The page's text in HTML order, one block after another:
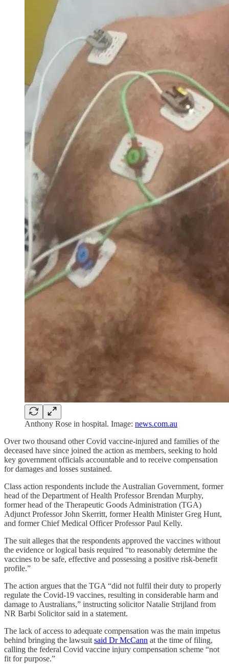
Anthony Rose in hospital. Image: news.com.au
Over two thousand other Covid vaccine-injured and families of the
deceased have since joined the action as members, seeking to hold
key government officials accountable and to receive compensation
for damages and losses sustained.
Class action respondents include the Australian Government, former
head of the Department of Health Professor Brendan Murphy,
former head of the Therapeutic Goods Administration (TGA)
Adjunct Professor John Skerritt, former Health Minister Greg Hunt,
and former Chief Medical Officer Professor Paul Kelly.
The suit alleges that the respondents approved the vaccines without
the evidence or logical basis required “to reasonably determine the
vaccines to be safe, effective and possessing a positive risk-benefit
profile.”
The action argues that the TGA “did not fulfil their duty to properly
regulate the Covid-19 vaccines, resulting in considerable harm and
damage to Australians,” instructing solicitor Natalie Strijland from
NR Barbi Solicitor said in a statement.
The lack of access to adequate compensation was the main impetus
behind bringing the lawsuit said Dr McCann at the time of filing,
calling the federal Covid vaccine injury compensation scheme “not
fit for purpose.”